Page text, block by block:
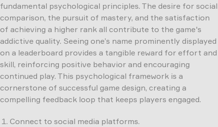
fundamental psychological principles. The desire for social
comparison, the pursuit of mastery, and the satisfaction
of achieving a higher rank all contribute to the game's
addictive quality. Seeing one’s name prominently displayed
on a leaderboard provides a tangible reward for effort and
skill, reinforcing positive behavior and encouraging
continued play. This psychological framework is a
cornerstone of successful game design, creating a
compelling feedback loop that keeps players engaged.
Connect to social media platforms.